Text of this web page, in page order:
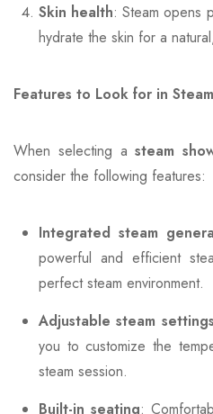
Skin health: Steam opens
hydrate the skin for a
Features to Look for in
When selecting asteam
consider the following features:
Integrated steam
powerful and efficient
perfect steam environment.
Adjustable steam settings
you to customize the
steam session.
Built-in seating: